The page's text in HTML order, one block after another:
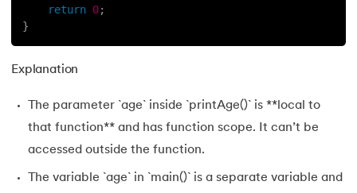
return 0;
}
Explanation
The parameter `age` inside `printAge()` is **local to
that function** and has function scope. It can’t be
accessed outside the function.
The variable `age` in `main()` is a separate variable and